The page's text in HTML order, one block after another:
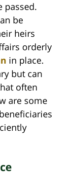
passed.
be
heirs
orderly
in place.
but can
often
are some